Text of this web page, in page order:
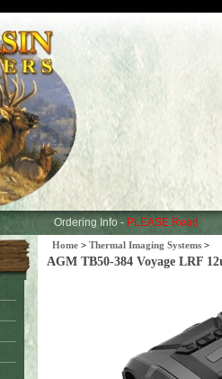
Ordering Info - PLEASE Read
Home > Thermal Imaging Systems >
AGM TB50-384 Voyage LRF